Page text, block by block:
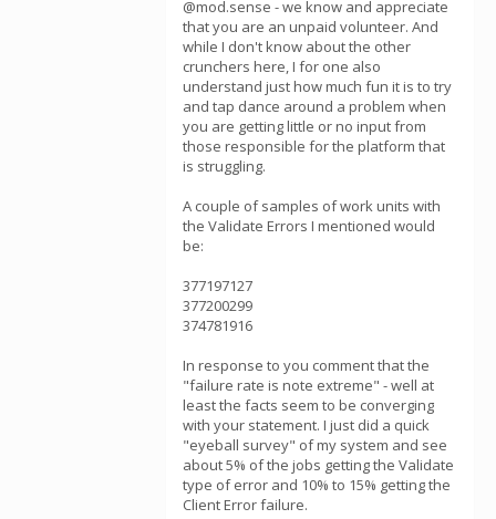
@mod.sense - we know and appreciate
that you are an unpaid volunteer. And
while I don't know about the other
crunchers here, I for one also
understand just how much fun it is to try
and tap dance around a problem when
you are getting little or no input from
those responsible for the platform that
is struggling.
A couple of samples of work units with
the Validate Errors I mentioned would
be:
377197127
377200299
374781916
In response to you comment that the
"failure rate is note extreme" - well at
least the facts seem to be converging
with your statement. I just did a quick
"eyeball survey" of my system and see
about 5% of the jobs getting the Validate
type of error and 10% to 15% getting the
Client Error failure.